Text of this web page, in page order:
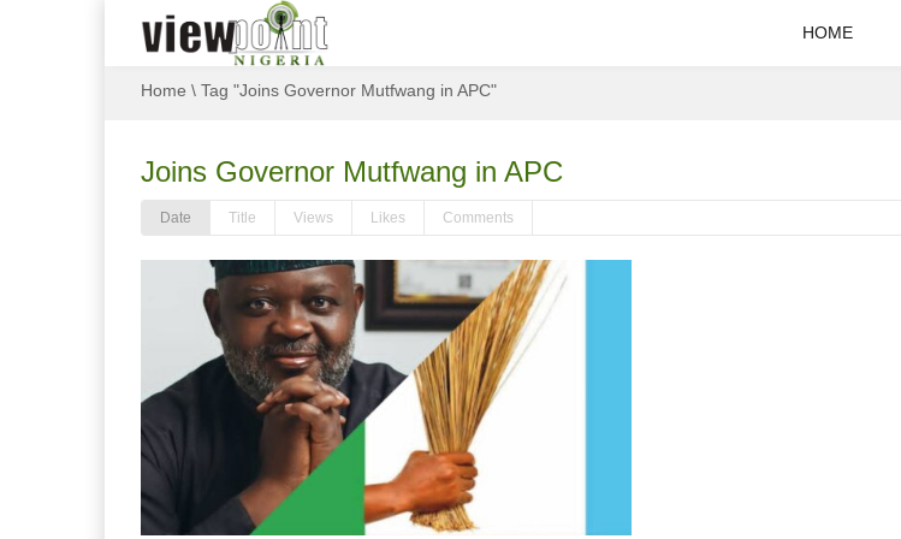
HOME
Home \ Tag "Joins Governor Mutfwang in APC"
Joins Governor Mutfwang in APC
Date Title Views Likes Comments